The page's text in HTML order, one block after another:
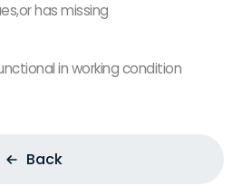
has missing
in working condition
Back